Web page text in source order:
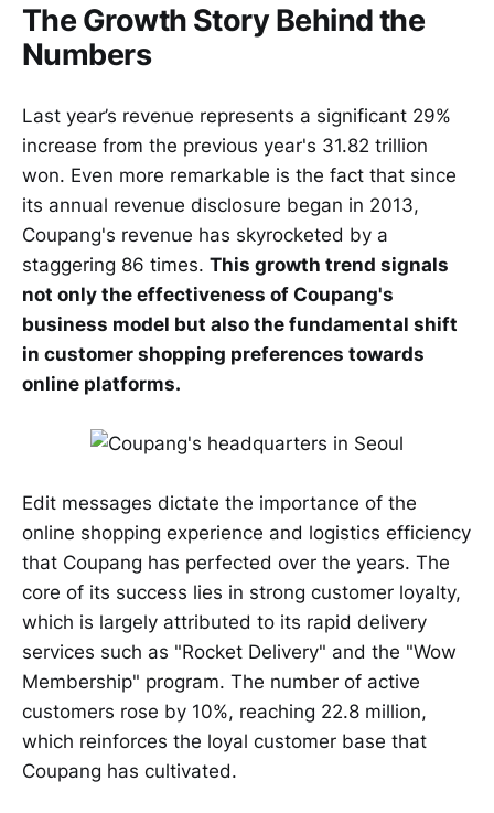
The Growth Story Behind the
Numbers
Last year’s revenue represents a significant 29%
increase from the previous year's 31.82 trillion
won. Even more remarkable is the fact that since
its annual revenue disclosure began in 2013,
Coupang's revenue has skyrocketed by a
staggering 86 times. This growth trend signals
not only the effectiveness of Coupang's
business model but also the fundamental shift
in customer shopping preferences towards
online platforms.
Edit messages dictate the importance of the
online shopping experience and logistics efficiency
that Coupang has perfected over the years. The
core of its success lies in strong customer loyalty,
which is largely attributed to its rapid delivery
services such as "Rocket Delivery" and the "Wow
Membership" program. The number of active
customers rose by 10%, reaching 22.8 million,
which reinforces the loyal customer base that
Coupang has cultivated.